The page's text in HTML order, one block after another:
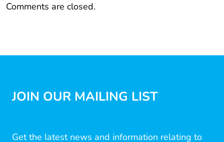
Comments are closed.
JOIN OUR MAILING LIST
Get the latest news and information relating to